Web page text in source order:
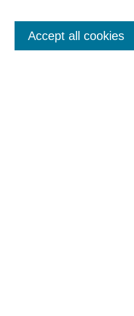
Enter search terms:
Accept all cookies